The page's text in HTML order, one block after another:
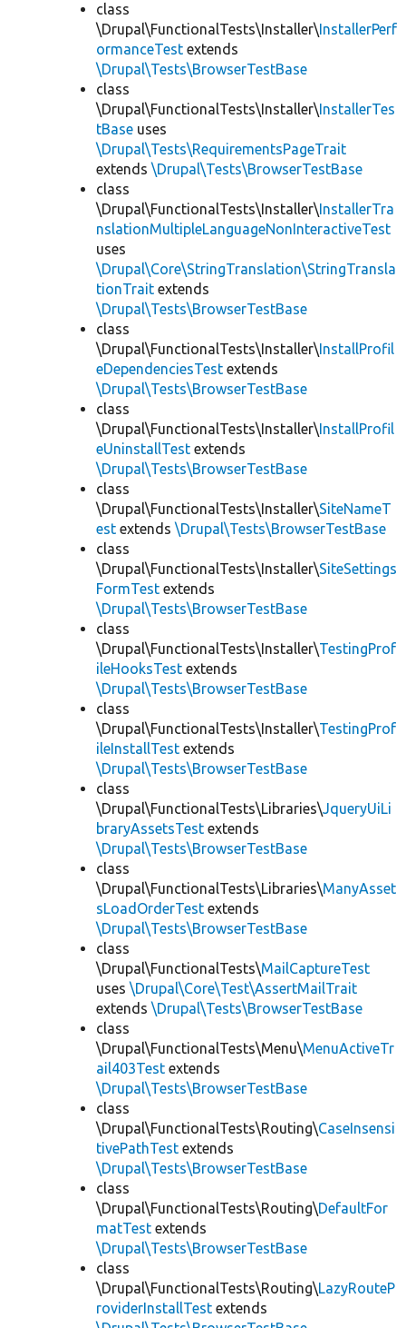
class
\Drupal\FunctionalTests\Installer\InstallerPerf
ormanceTest extends
\Drupal\Tests\BrowserTestBase
class
\Drupal\FunctionalTests\Installer\InstallerTes
tBase uses
\Drupal\Tests\RequirementsPageTrait
extends \Drupal\Tests\BrowserTestBase
class
\Drupal\FunctionalTests\Installer\InstallerTra
nslationMultipleLanguageNonInteractiveTest
uses
\Drupal\Core\StringTranslation\StringTransla
tionTrait extends
\Drupal\Tests\BrowserTestBase
class
\Drupal\FunctionalTests\Installer\InstallProfil
eDependenciesTest extends
\Drupal\Tests\BrowserTestBase
class
\Drupal\FunctionalTests\Installer\InstallProfil
eUninstallTest extends
\Drupal\Tests\BrowserTestBase
class
\Drupal\FunctionalTests\Installer\SiteNameT
est extends \Drupal\Tests\BrowserTestBase
class
\Drupal\FunctionalTests\Installer\SiteSettings
FormTest extends
\Drupal\Tests\BrowserTestBase
class
\Drupal\FunctionalTests\Installer\TestingProf
ileHooksTest extends
\Drupal\Tests\BrowserTestBase
class
\Drupal\FunctionalTests\Installer\TestingProf
ileInstallTest extends
\Drupal\Tests\BrowserTestBase
class
\Drupal\FunctionalTests\Libraries\JqueryUiLi
braryAssetsTest extends
\Drupal\Tests\BrowserTestBase
class
\Drupal\FunctionalTests\Libraries\ManyAsset
sLoadOrderTest extends
\Drupal\Tests\BrowserTestBase
class
\Drupal\FunctionalTests\MailCaptureTest
uses \Drupal\Core\Test\AssertMailTrait
extends \Drupal\Tests\BrowserTestBase
class
\Drupal\FunctionalTests\Menu\MenuActiveTr
ail403Test extends
\Drupal\Tests\BrowserTestBase
class
\Drupal\FunctionalTests\Routing\CaseInsensi
tivePathTest extends
\Drupal\Tests\BrowserTestBase
class
\Drupal\FunctionalTests\Routing\DefaultFor
matTest extends
\Drupal\Tests\BrowserTestBase
class
\Drupal\FunctionalTests\Routing\LazyRouteP
roviderInstallTest extends